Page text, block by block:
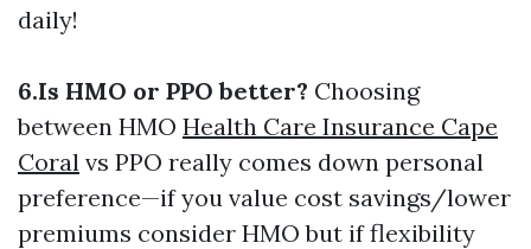
daily!
6.Is HMO or PPO better? Choosing
between HMO Health Care Insurance Cape
Coral vs PPO really comes down personal
preference—if you value cost savings/lower
premiums consider HMO but if flexibility